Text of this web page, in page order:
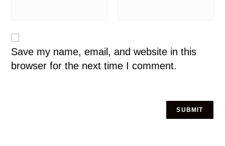
Save my name, email, and website in this
browser for the next time I comment.